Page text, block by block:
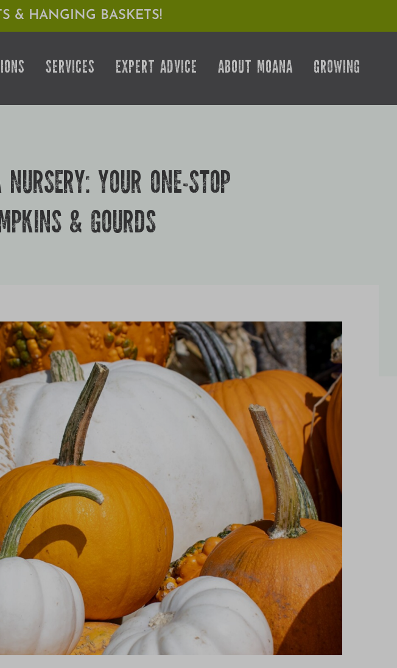
& HANGING BASKETS!
SERVICES EXPERT ADVICE ABOUT MOANA GROWING
YOUR ONE-STOP
& GOURDS